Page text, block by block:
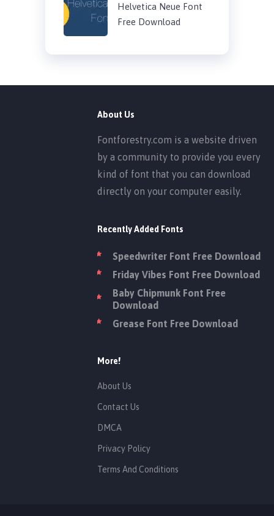
Helvetica Neue Font
Free Download
About Us
Fontforestry.com is a website driven
by a community to provide you every
kind of font that you can download
directly on your computer easily.
Recently Added Fonts
Speedwriter Font Free Download
Friday Vibes Font Free Download
Baby Chipmunk Font Free
Download
Grease Font Free Download
More!
About Us
Contact Us
DMCA
Privacy Policy
Terms And Conditions